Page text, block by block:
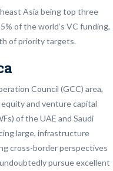
Asia being top three
of the world’s VC funding,
of priority targets.
Council (GCC) area,
and venture capital
of the UAE and Saudi
large, infrastructure
cross-border perspectives
pursue excellent